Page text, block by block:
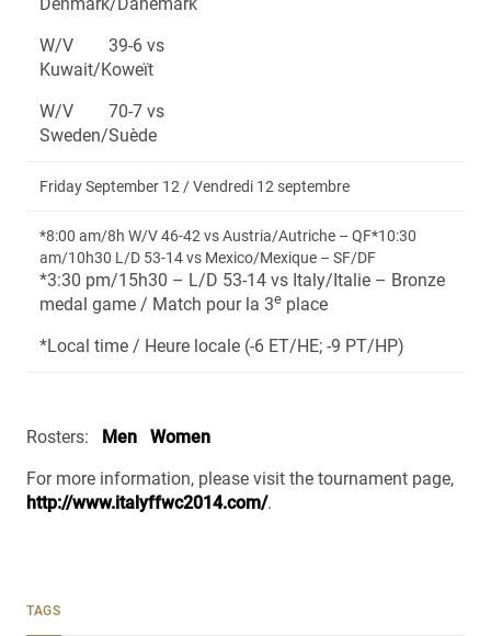
W/V 39-6 vs
Kuwait/Koweït
W/V 70-7 vs
Sweden/Suède
Friday September 12 / Vendredi 12 septembre
*8:00 am/8h W/V 46-42 vs Austria/Autriche – QF*10:30
am/10h30 L/D 53-14 vs Mexico/Mexique – SF/DF
*3:30 pm/15h30 – L/D 53-14 vs Italy/Italie – Bronze
medal game / Match pour la 3e place
*Local time / Heure locale (-6 ET/HE; -9 PT/HP)
Rosters: Men
Women
For more information, please visit the tournament page,
http://www.italyffwc2014.com/.
TAGS